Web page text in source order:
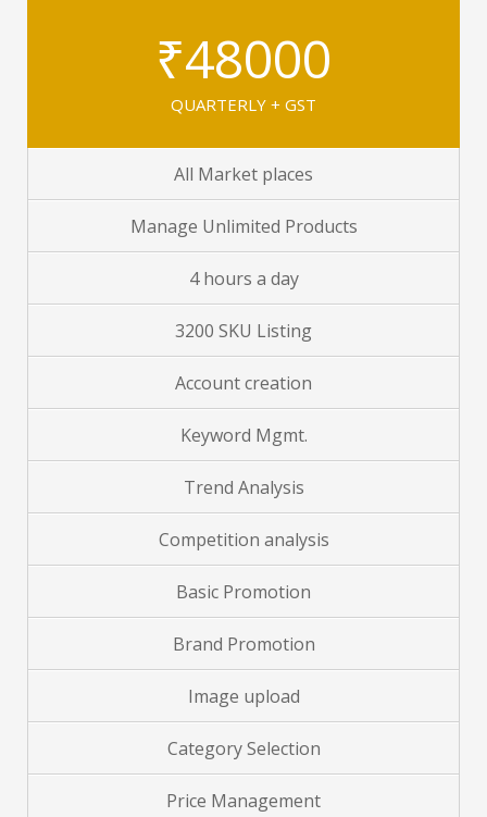
₹48000
QUARTERLY + GST
All Market places
Manage Unlimited Products
4 hours a day
3200 SKU Listing
Account creation
Keyword Mgmt.
Trend Analysis
Competition analysis
Basic Promotion
Brand Promotion
Image upload
Category Selection
Price Management